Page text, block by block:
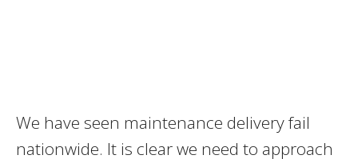
We have seen maintenance delivery fail
nationwide. It is clear we need to approach